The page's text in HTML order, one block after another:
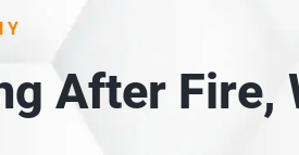
After Fire,